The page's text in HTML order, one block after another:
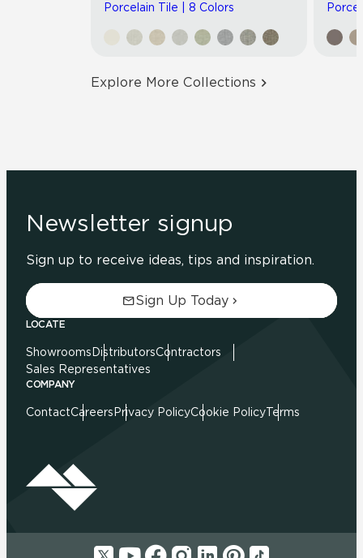
Porcelain Tile | 8 Colors
Explore More Collections
Newsletter signup
Sign up to receive ideas, tips and inspiration.
Sign Up Today
LOCATE
Showrooms DistributorsContractors
Sales Representatives
COMPANY
ContactCareers Privacy PolicyCookie PolicyTerms